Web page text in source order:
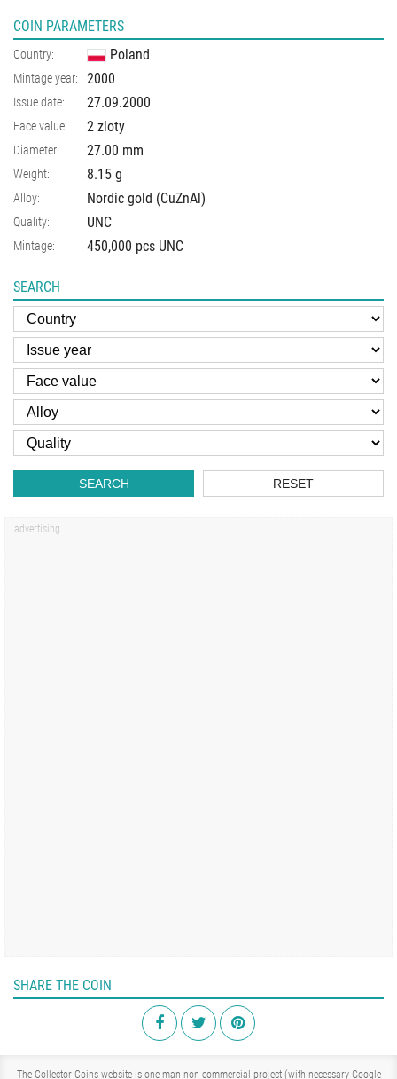
COIN PARAMETERS
Country: Poland
Mintage year: 2000
Issue date: 27.09.2000
Face value: 2 zloty
Diameter: 27.00 mm
Weight: 8.15 g
Alloy: Nordic gold (CuZnAl)
Quality: UNC
Mintage: 450,000 pcs UNC
SEARCH
SEARCH RESET
SHARE THE COIN
The Collector Coins website is one-man non-commercial project (with necessary Google